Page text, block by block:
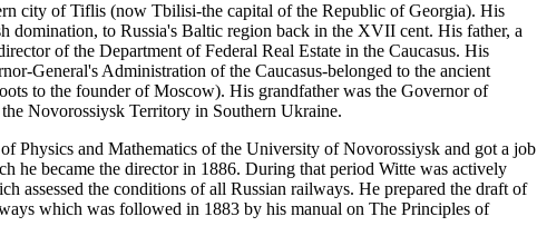
city of Tiflis (now Tbilisi-the capital of the Republic of Georgia). His
domination, to Russia's Baltic region back in the XVII cent. His father, a
of the Department of Federal Real Estate in the Caucasus. His
General's Administration of the Caucasus-belonged to the ancient
to the founder of Moscow). His grandfather was the Governor of
Novorossiysk Territory in Southern Ukraine.
Physics and Mathematics of the University of Novorossiysk and got a job
he became the director in 1886. During that period Witte was actively
assessed the conditions of all Russian railways. He prepared the draft of
which was followed in 1883 by his manual on The Principles of